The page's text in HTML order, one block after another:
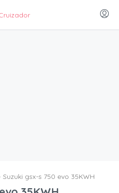
Suzuki gsx-s 750 evo 35KWH